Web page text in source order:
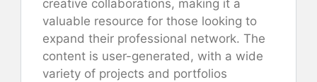
creative collaborations, making it a
valuable resource for those looking to
expand their professional network. The
content is user-generated, with a wide
variety of projects and portfolios